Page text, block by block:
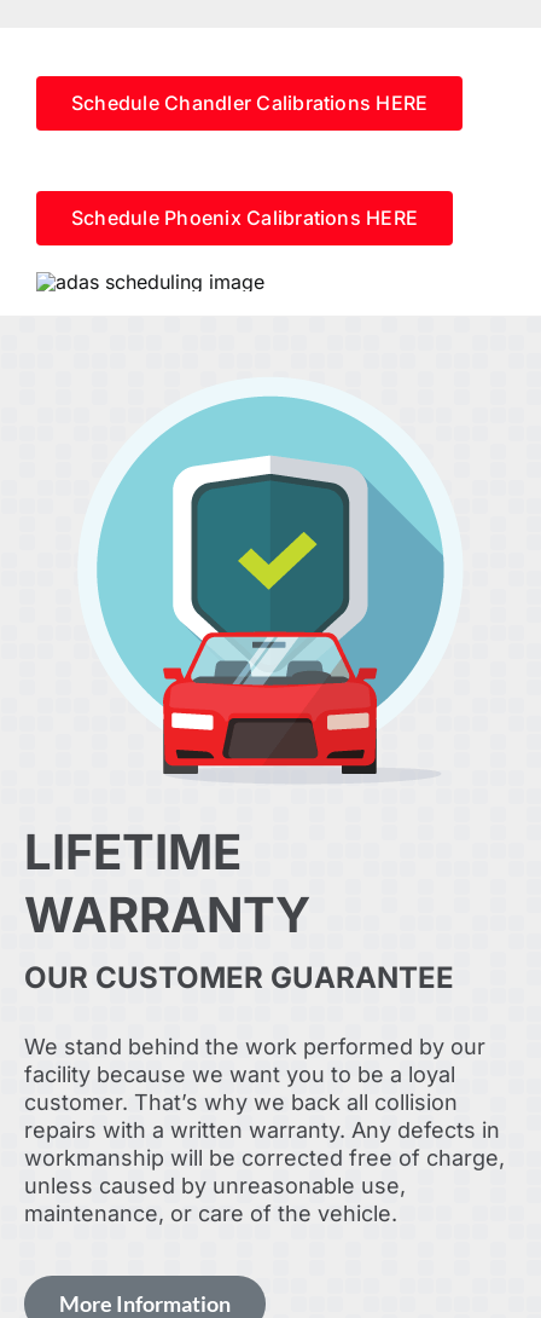
Schedule Chandler Calibrations HERE
Schedule Phoenix Calibrations HERE
LIFETIME
WARRANTY
OUR CUSTOMER GUARANTEE
We stand behind the work performed by our
facility because we want you to be a loyal
customer. That’s why we back all collision
repairs with a written warranty. Any defects in
workmanship will be corrected free of charge,
unless caused by unreasonable use,
maintenance, or care of the vehicle.
More Information